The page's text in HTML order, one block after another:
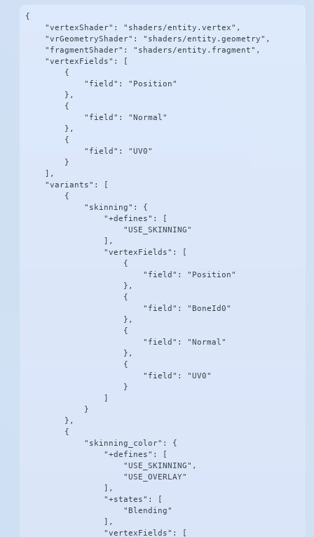
{
    "vertexShader": "shaders/entity.vertex",
    "vrGeometryShader": "shaders/entity.geometry",
    "fragmentShader": "shaders/entity.fragment",
    "vertexFields": [
        {
            "field": "Position"
        },
        {
            "field": "Normal"
        },
        {
            "field": "UV0"
        }
    ],
    "variants": [
        {
            "skinning": {
                "+defines": [
                    "USE_SKINNING"
                ],
                "vertexFields": [
                    {
                        "field": "Position"
                    },
                    {
                        "field": "BoneId0"
                    },
                    {
                        "field": "Normal"
                    },
                    {
                        "field": "UV0"
                    }
            }
        },
        {
            "skinning_color": {
                "+defines": [
                    "USE_SKINNING",
                    "USE_OVERLAY"
                ],
                "+states": [
                    "Blending"
                ],
                "vertexFields": [